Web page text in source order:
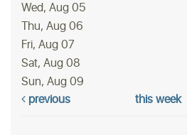
Wed, Aug 05
Thu, Aug 06
Fri, Aug 07
Sat, Aug 08
Sun, Aug 09
previous
this week